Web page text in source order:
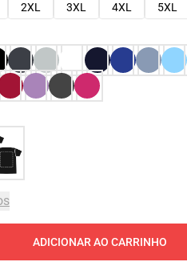
2XL 3XL 4XL
5XL
ADICIONAR AO CARRINHO